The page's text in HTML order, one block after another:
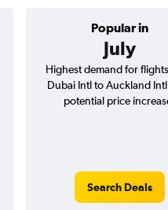
Popular in
July
Highest demand for
Dubai Intl to Auckland
potential price
Search Deals